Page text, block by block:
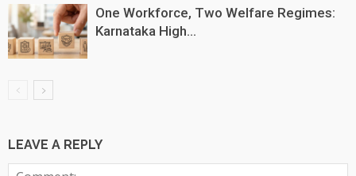
One Workforce, Two Welfare Regimes:
Karnataka High...
LEAVE A REPLY